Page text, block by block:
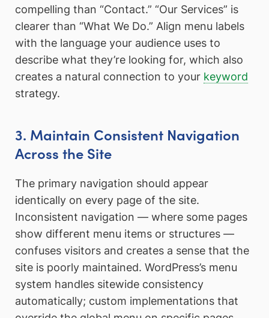
compelling than “Contact.” “Our Services” is
clearer than “What We Do.” Align menu labels
with the language your audience uses to
describe what they’re looking for, which also
creates a natural connection to your keyword
strategy.
3. Maintain Consistent Navigation
Across the Site
The primary navigation should appear
identically on every page of the site.
Inconsistent navigation — where some pages
show different menu items or structures —
confuses visitors and creates a sense that the
site is poorly maintained. WordPress’s menu
system handles sitewide consistency
automatically; custom implementations that